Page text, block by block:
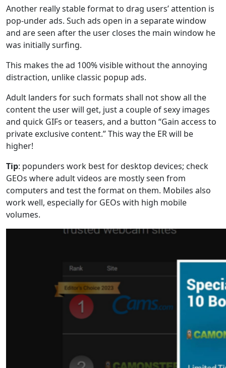
Another really stable format to drag users’ attention is
pop-under ads. Such ads open in a separate window
and are seen after the user closes the main window he
was initially surfing.
This makes the ad 100% visible without the annoying
distraction, unlike classic popup ads.
Adult landers for such formats shall not show all the
content the user will get, just a couple of sexy images
and quick GIFs or teasers, and a button “Gain access to
private exclusive content.” This way the ER will be
higher!
Tip: popunders work best for desktop devices; check
GEOs where adult videos are mostly seen from
computers and test the format on them. Mobiles also
work well, especially for GEOs with high mobile
volumes.